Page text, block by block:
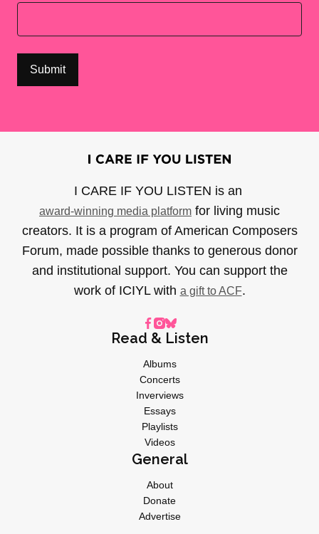
I CARE IF YOU LISTEN is an
award-winning media platform for living music
creators. It is a program of American Composers
Forum, made possible thanks to generous donor
and institutional support. You can support the
work of ICIYL with a gift to ACF.
Read & Listen
Albums
Concerts
Inverviews
Essays
Playlists
Videos
General
About
Donate
Advertise